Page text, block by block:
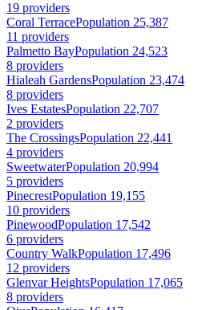
19 providers
Coral TerracePopulation 25,387
11 providers
Palmetto BayPopulation 24,523
8 providers
Hialeah GardensPopulation 23,474
8 providers
Ives EstatesPopulation 22,707
2 providers
The CrossingsPopulation 22,441
4 providers
SweetwaterPopulation 20,994
5 providers
PinecrestPopulation 19,155
10 providers
PinewoodPopulation 17,542
6 providers
Country WalkPopulation 17,496
12 providers
Glenvar HeightsPopulation 17,065
8 providers